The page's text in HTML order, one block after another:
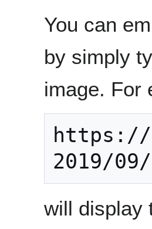
You can
by simply
image. For
https://
2019/
will display